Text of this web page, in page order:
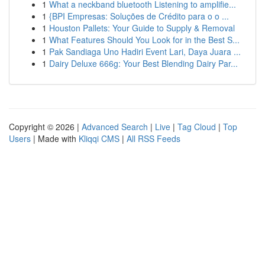
1 What a neckband bluetooth Listening to amplifie...
1 {BPI Empresas: Soluções de Crédito para o o ...
1 Houston Pallets: Your Guide to Supply & Removal
1 What Features Should You Look for in the Best S...
1 Pak Sandiaga Uno Hadiri Event Lari, Daya Juara ...
1 Dairy Deluxe 666g: Your Best Blending Dairy Par...
Copyright © 2026 | Advanced Search | Live | Tag Cloud | Top
Users | Made with Kliqqi CMS | All RSS Feeds